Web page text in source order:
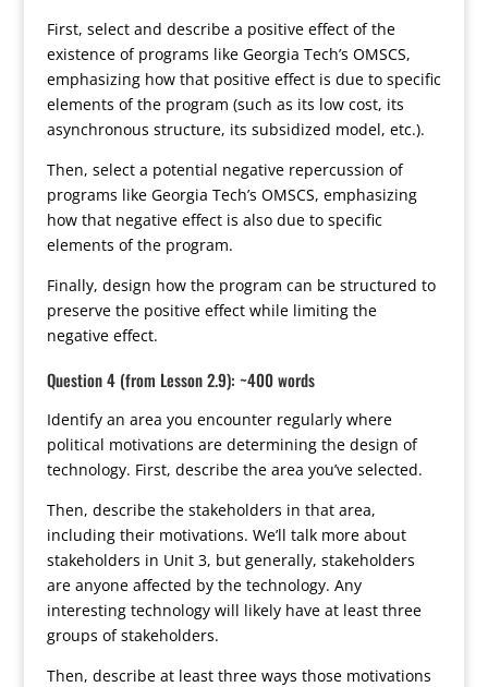
First, select and describe a positive effect of the
existence of programs like Georgia Tech’s OMSCS,
emphasizing how that positive effect is due to specific
elements of the program (such as its low cost, its
asynchronous structure, its subsidized model, etc.).
Then, select a potential negative repercussion of
programs like Georgia Tech’s OMSCS, emphasizing
how that negative effect is also due to specific
elements of the program.
Finally, design how the program can be structured to
preserve the positive effect while limiting the
negative effect.
Question 4 (from Lesson 2.9): ~400 words
Identify an area you encounter regularly where
political motivations are determining the design of
technology. First, describe the area you’ve selected.
Then, describe the stakeholders in that area,
including their motivations. We’ll talk more about
stakeholders in Unit 3, but generally, stakeholders
are anyone affected by the technology. Any
interesting technology will likely have at least three
groups of stakeholders.
Then, describe at least three ways those motivations